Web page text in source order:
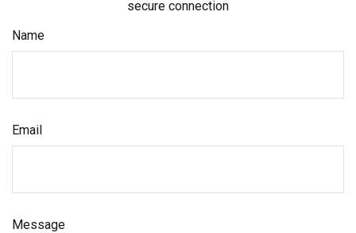
secure connection
Name
Email
Message